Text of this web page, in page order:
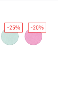
-25% -20%